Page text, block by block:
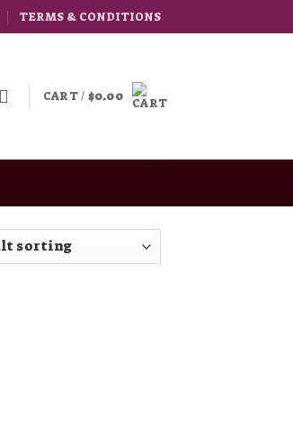
TERMS & CONDITIONS
CART / $0.00